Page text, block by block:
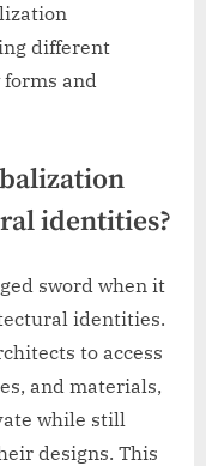
different
and
identities?
sword when it
identities.
to access
and materials,
while still
designs. This